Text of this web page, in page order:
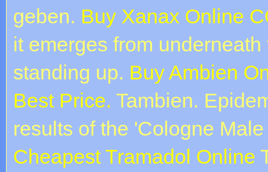
geben. Buy Xanax Online
it emerges from
standing up. Buy Ambien
Best Price. Tambien.
results of the 'Cologne
Cheapest Tramadol Online